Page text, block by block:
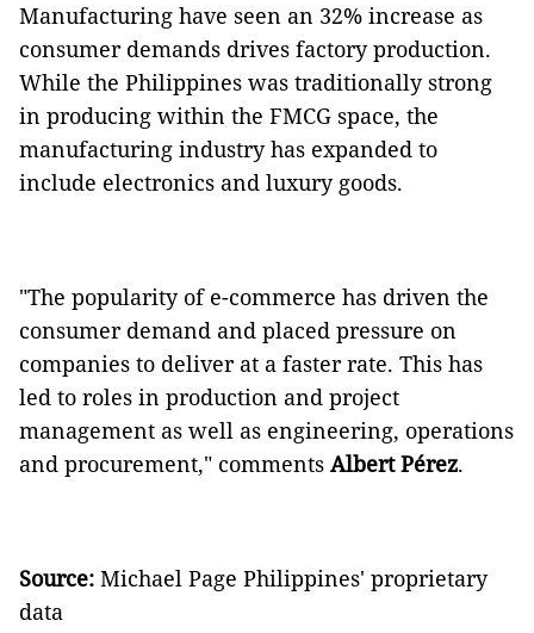
Manufacturing have seen an 32% increase as
consumer demands drives factory production.
While the Philippines was traditionally strong
in producing within the FMCG space, the
manufacturing industry has expanded to
include electronics and luxury goods.
"The popularity of e-commerce has driven the
consumer demand and placed pressure on
companies to deliver at a faster rate. This has
led to roles in production and project
management as well as engineering, operations
and procurement," comments AlbertPérez.
Source: Michael Page Philippines' proprietary
data